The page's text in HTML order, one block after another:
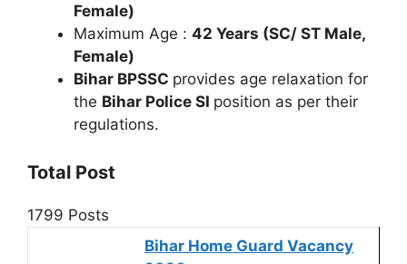
Female)
Maximum Age : 42 Years (SC/ ST Male,
Female)
Bihar BPSSC provides age relaxation for
the Bihar Police SI position as per their
regulations.
Total Post
1799 Posts
Bihar Home Guard Vacancy